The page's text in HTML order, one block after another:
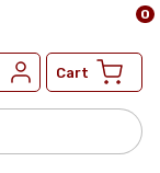
Cart
0